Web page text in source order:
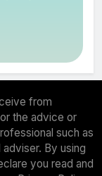
from
the advice or
such as
By using
you read and